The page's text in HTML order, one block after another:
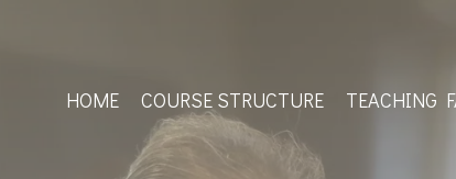
HOME COURSE STRUCTURE TEACHING